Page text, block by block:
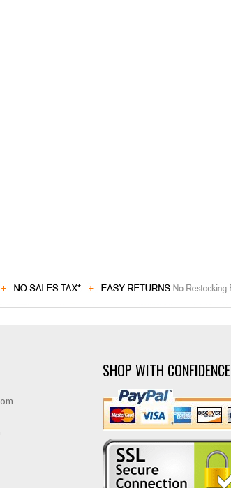
SHOP WITH CONFIDENCE